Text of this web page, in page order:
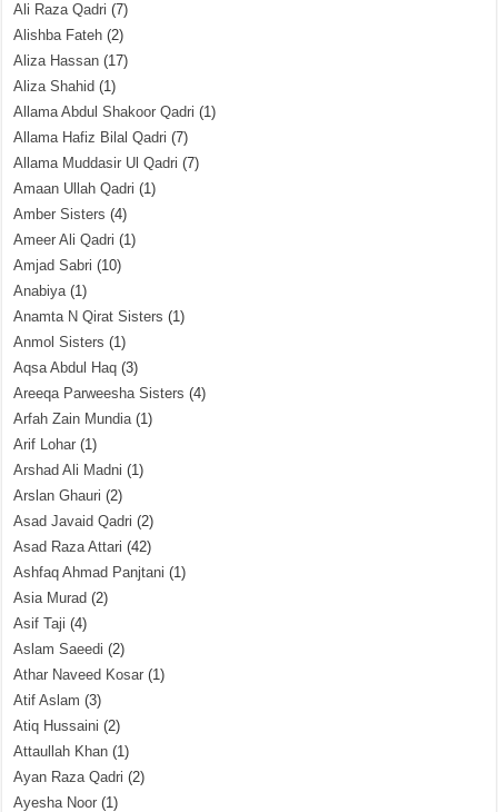
Ali Raza Qadri (7)
Alishba Fateh (2)
Aliza Hassan (17)
Aliza Shahid (1)
Allama Abdul Shakoor Qadri (1)
Allama Hafiz Bilal Qadri (7)
Allama Muddasir Ul Qadri (7)
Amaan Ullah Qadri (1)
Amber Sisters (4)
Ameer Ali Qadri (1)
Amjad Sabri (10)
Anabiya(1)
Anamta N Qirat Sisters (1)
Anmol Sisters (1)
Aqsa Abdul Haq (3)
Areeqa Parweesha Sisters (4)
Arfah Zain Mundia(1)
Arif Lohar (1)
Arshad Ali Madni (1)
Arslan Ghauri (2)
Asad Javaid Qadri (2)
Asad Raza Attari (42)
Ashfaq Ahmad Panjtani (1)
Asia Murad (2)
Asif Taji (4)
Aslam Saeedi (2)
Athar Naveed Kosar (1)
Atif Aslam (3)
Atiq Hussaini (2)
Attaullah Khan (1)
Ayan Raza Qadri (2)
Ayesha Noor (1)